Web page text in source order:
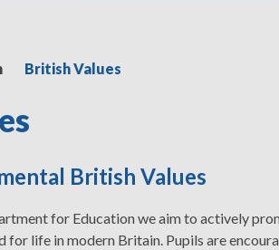
British Values
British Values
for Education we aim to actively
for life in modern Britain. Pupils are